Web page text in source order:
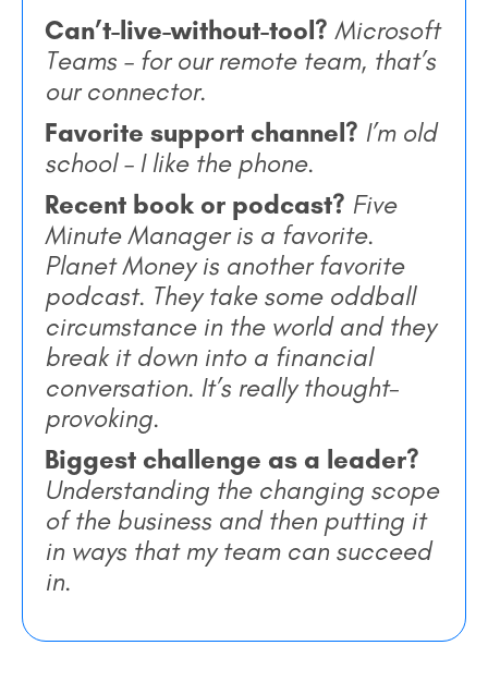
Can’t-live-without-tool? Microsoft
Teams – for our remote team, that’s
our connector.
Favorite support channel? I’m old
school – I like the phone.
Recent book or podcast? Five
Minute Manager is a favorite.
Planet Money is another favorite
podcast. They take some oddball
circumstance in the world and they
break it down into a financial
conversation. It’s really thought-
provoking.
Biggest challenge as a leader?
Understanding the changing scope
of the business and then putting it
in ways that my team can succeed
in.